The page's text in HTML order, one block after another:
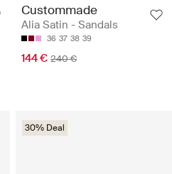
Custommade
Alia Satin - Sandals
36 37 38 39
144 € 240 €
30% Deal